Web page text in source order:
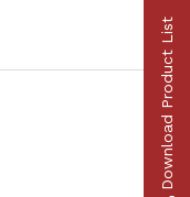
Download Product List